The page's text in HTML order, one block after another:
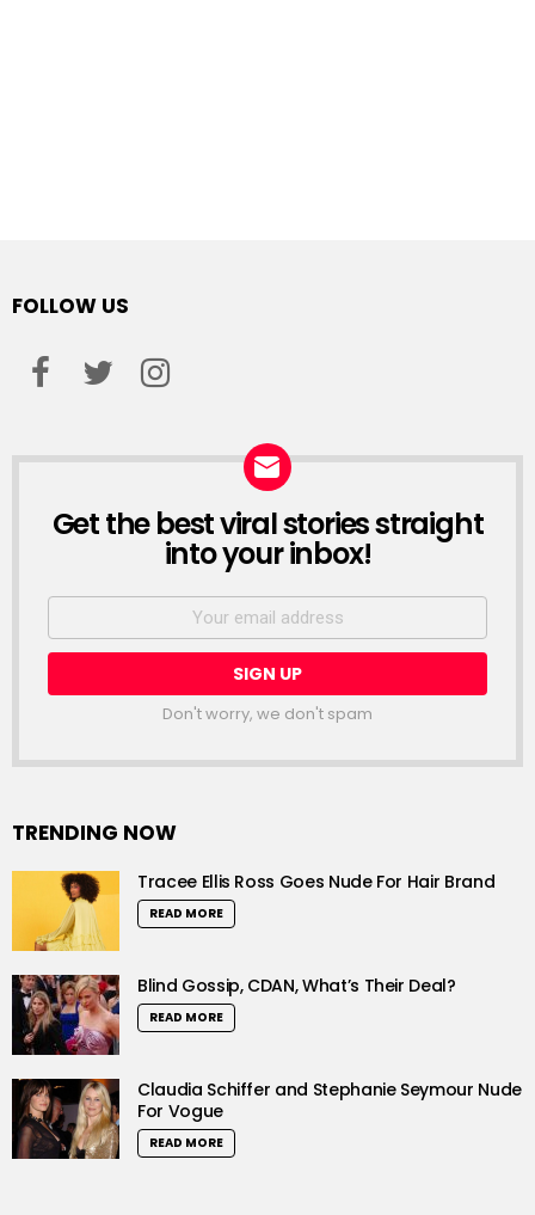
FOLLOW US
NEWSLETTER
Get the best viral stories straight
into your inbox!
Email
Don't worry, we don't spam
TRENDING NOW
Tracee Ellis Ross Goes Nude For Hair Brand
READ MORE
Blind Gossip, CDAN, What’s Their Deal?
READ MORE
Claudia Schiffer and Stephanie Seymour Nude
For Vogue
READ MORE